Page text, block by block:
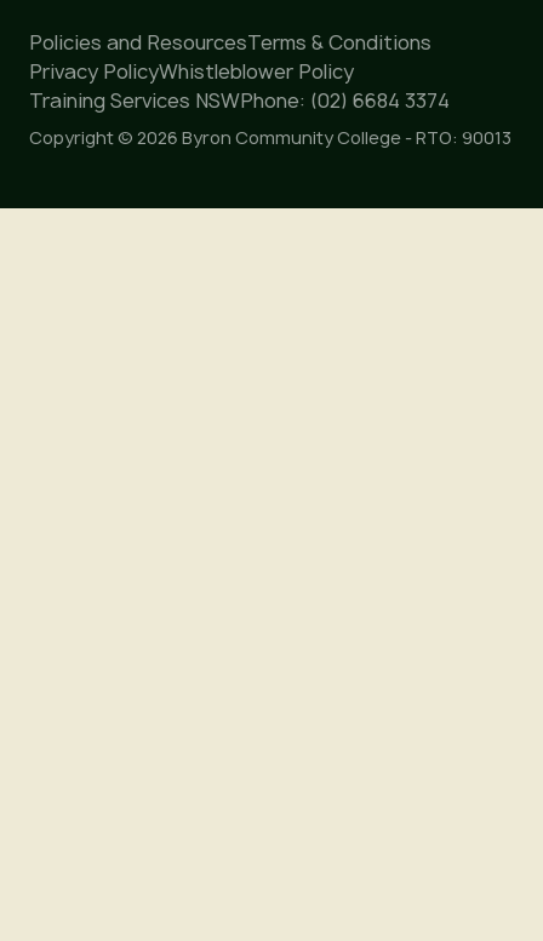
Policies and ResourcesTerms & Conditions
Privacy PolicyWhistleblower Policy
Training Services NSWPhone: (02) 6684 3374
Copyright © 2026 Byron Community College - RTO: 90013